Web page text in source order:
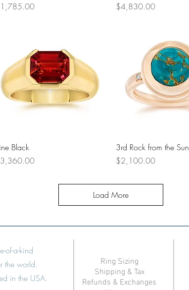
Price
$4,830.00
Black
Quick View
3rd Rock from the Sun
Price
$2,100.00
Load More
of-a-kind
the world.
in the USA.
Ring Sizing
Shipping & Tax
Refunds & Exchanges